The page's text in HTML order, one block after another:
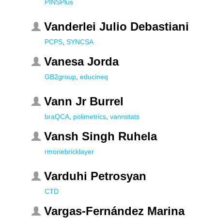
PINSPlus
Vanderlei Julio Debastiani
PCPS SYNCSA
Vanesa Jorda
GB2group educineq
Vann Jr Burrel
braQCA polimetrics vannstats
Vansh Singh Ruhela
rmoriebricklayer
Varduhi Petrosyan
CTD
Vargas-Fernández Marina